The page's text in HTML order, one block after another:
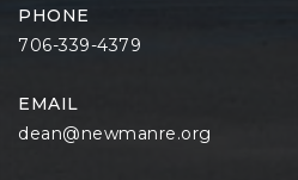
PHONE
706-339-4379
EMAIL
dean@newmanre.org